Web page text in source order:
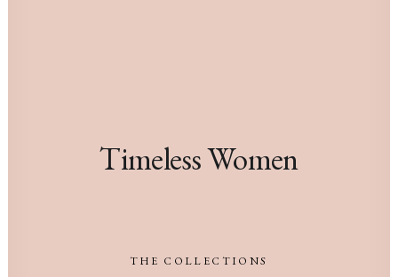
Timeless Women
THE COLLECTIONS